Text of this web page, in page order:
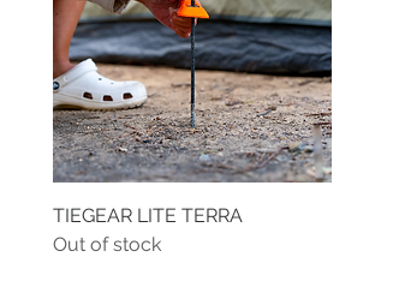
TIEGEAR LITE TERRA
Out of stock